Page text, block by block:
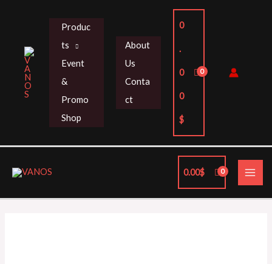
Produc
ts
Event
&
Promo
Shop
About
Us
Conta
ct
0
.
0
0
$
0.00$